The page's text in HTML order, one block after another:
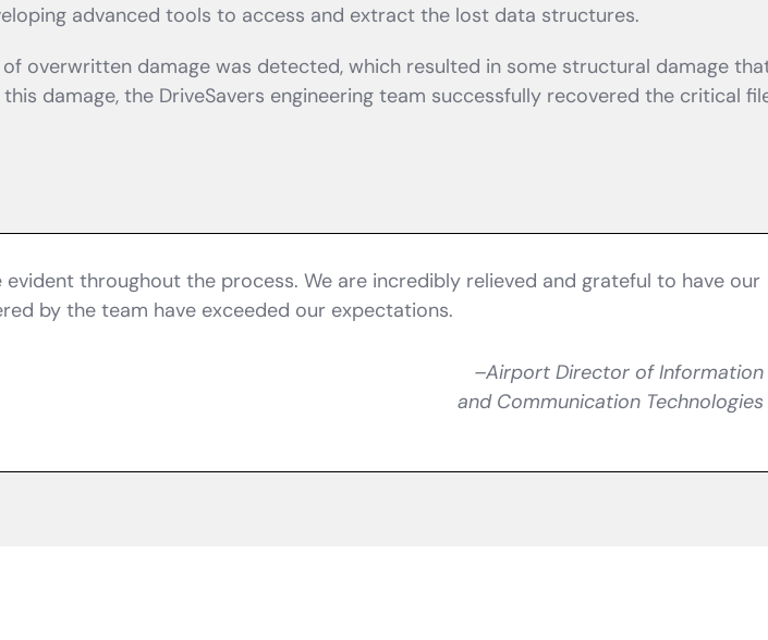
advanced tools to access and extract the lost data structures.
overwritten damage was detected, which resulted in some structural damage
damage, the DriveSavers engineering team successfully recovered the critical
throughout the process. We are incredibly relieved and grateful to have our
by the team have exceeded our expectations.
–Airport Director of Information
and Communication Technologies